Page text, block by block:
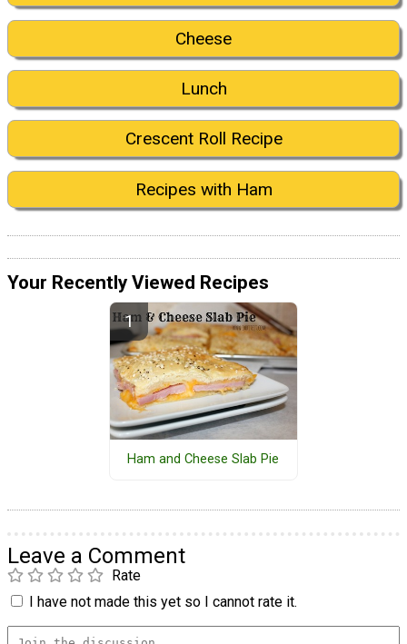
Cheese
Lunch
Crescent Roll Recipe
Recipes with Ham
Your Recently Viewed Recipes
Ham and Cheese Slab Pie
Leave a Comment
Rate
I have not made this yet so I cannot rate it.